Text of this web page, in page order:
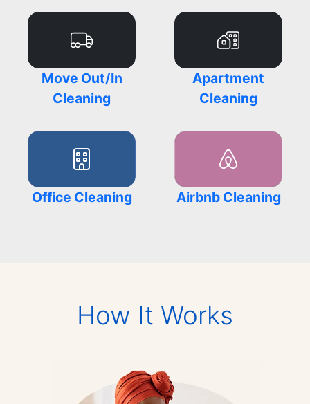
Move Out/In
Cleaning
Apartment
Cleaning
Office Cleaning Airbnb Cleaning
How It Works